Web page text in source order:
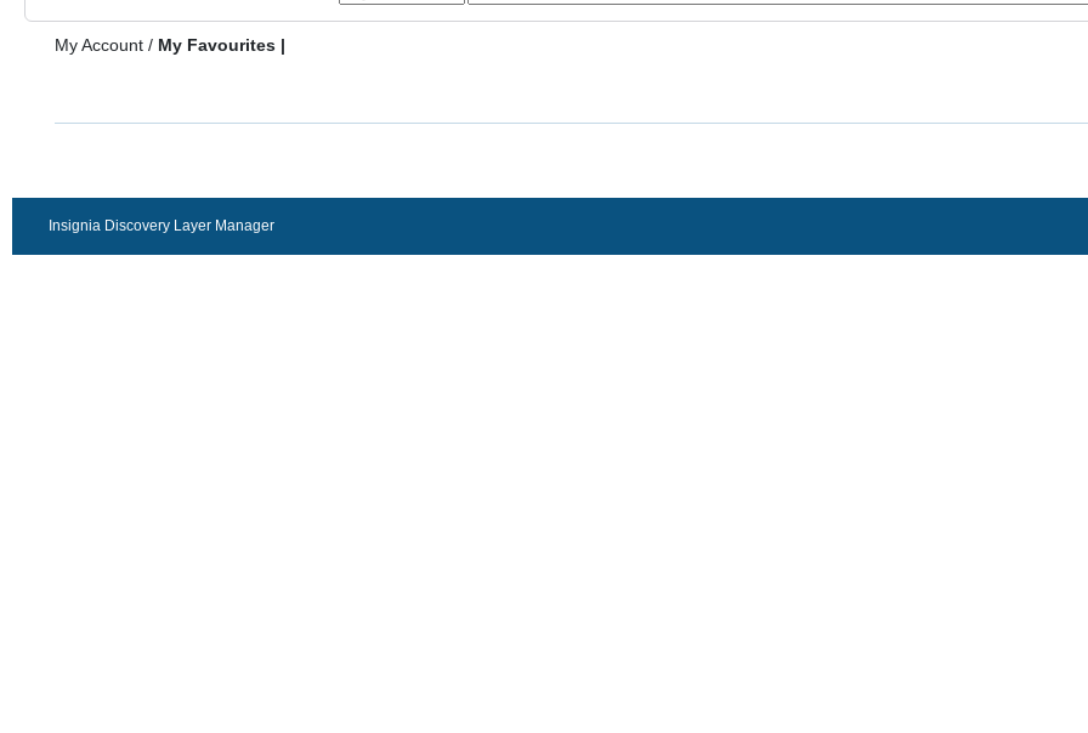
My Account / My Favourites |
Insignia Discovery Layer Manager